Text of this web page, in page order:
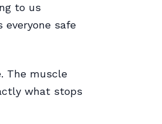
to us
safe
The muscle
what stops